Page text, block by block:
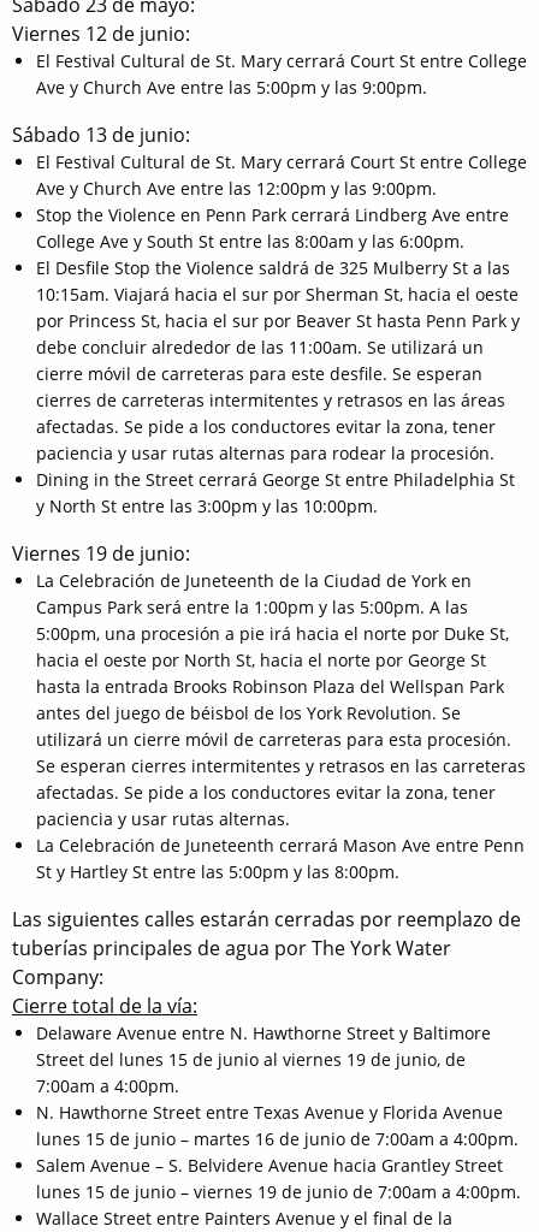
Sábado 23 de mayo:
Viernes 12 de junio:
El Festival Cultural de St. Mary cerrará Court St entre College
Ave y Church Ave entre las 5:00pm y las 9:00pm.
Sábado 13 de junio:
El Festival Cultural de St. Mary cerrará Court St entre College
Ave y Church Ave entre las 12:00pm y las 9:00pm.
Stop the Violence en Penn Park cerrará Lindberg Ave entre
College Ave y South St entre las 8:00am y las 6:00pm.
El Desfile Stop the Violence saldrá de 325 Mulberry St a las
10:15am. Viajará hacia el sur por Sherman St, hacia el oeste
por Princess St, hacia el sur por Beaver St hasta Penn Park y
debe concluir alrededor de las 11:00am. Se utilizará un
cierre móvil de carreteras para este desfile. Se esperan
cierres de carreteras intermitentes y retrasos en las áreas
afectadas. Se pide a los conductores evitar la zona, tener
paciencia y usar rutas alternas para rodear la procesión.
Dining in the Street cerrará George St entre Philadelphia St
y North St entre las 3:00pm y las 10:00pm.
Viernes 19 de junio:
La Celebración de Juneteenth de la Ciudad de York en
Campus Park será entre la 1:00pm y las 5:00pm. A las
5:00pm, una procesión a pie irá hacia el norte por Duke St,
hacia el oeste por North St, hacia el norte por George St
hasta la entrada Brooks Robinson Plaza del Wellspan Park
antes del juego de béisbol de los York Revolution. Se
utilizará un cierre móvil de carreteras para esta procesión.
Se esperan cierres intermitentes y retrasos en las carreteras
afectadas. Se pide a los conductores evitar la zona, tener
paciencia y usar rutas alternas.
La Celebración de Juneteenth cerrará Mason Ave entre Penn
St y Hartley St entre las 5:00pm y las 8:00pm.
Las siguientes calles estarán cerradas por reemplazo de
tuberías principales de agua por The York Water
Company:
Cierre total de la vía:
Delaware Avenue entre N. Hawthorne Street y Baltimore
Street del lunes 15 de junio al viernes 19 de junio, de
7:00am a 4:00pm.
N. Hawthorne Street entre Texas Avenue y Florida Avenue
lunes 15 de junio – martes 16 de junio de 7:00am a 4:00pm.
Salem Avenue – S. Belvidere Avenue hacia Grantley Street
lunes 15 de junio – viernes 19 de junio de 7:00am a 4:00pm.
Wallace Street entre Painters Avenue y el final de la